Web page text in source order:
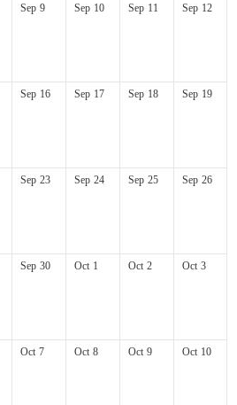
Sep 9 Sep 10 Sep 11 Sep 12
Sep 16 Sep 17 Sep 18 Sep 19
Sep 23 Sep 24 Sep 25 Sep 26
Sep 30 Oct 1 Oct 2 Oct 3
Oct 7 Oct 8 Oct 9 Oct 10